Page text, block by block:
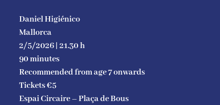
Contact
Conditions of sales ans access
English
Daniel Higiénico
Mallorca
2/5/2026 | 21.30 h
90 minutes
Recommended from age 7 onwards
Tickets €5
Espai Circaire – Plaça de Bous